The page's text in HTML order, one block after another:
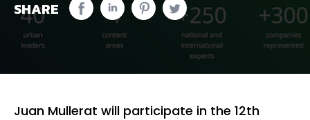
SHARE
Juan Mullerat will participate in the 12th